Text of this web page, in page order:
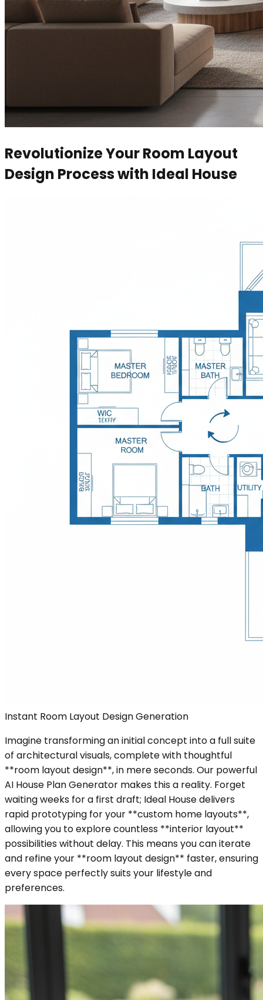
Revolutionize Your Room Layout
Design Process with Ideal House
Instant Room Layout Design Generation
Imagine transforming an initial concept into a full suite
of architectural visuals, complete with thoughtful
**room layout design**, in mere seconds. Our powerful
AI House Plan Generator makes this a reality. Forget
waiting weeks for a first draft; Ideal House delivers
rapid prototyping for your **custom home layouts**,
allowing you to explore countless **interior layout**
possibilities without delay. This means you can iterate
and refine your **room layout design** faster, ensuring
every space perfectly suits your lifestyle and
preferences.